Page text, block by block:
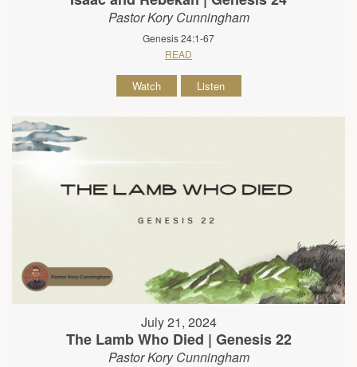
Pastor Kory Cunningham
Genesis 24:1-67
READ
Watch Listen
July 21, 2024
The Lamb Who Died | Genesis 22
Pastor Kory Cunningham